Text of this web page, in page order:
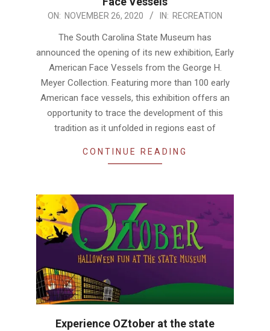
2020-
ON: NOVEMBER 26, 2020 IN: RECREATION
The South Carolina State Museum has
announced the opening of its new exhibition, Early
American Face Vessels from the George H.
Meyer Collection. Featuring more than 100 early
American face vessels, this exhibition offers an
opportunity to trace the development of this
tradition as it unfolded in regions east of
CONTINUE READING
Experience OZtober at the state